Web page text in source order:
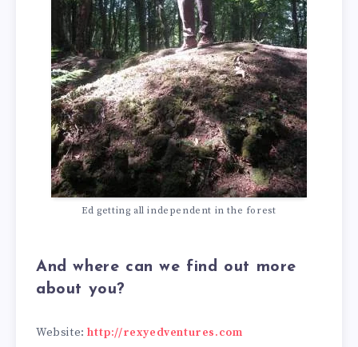
Ed getting all independent in the forest
And where can we find out more
about you?
Website:http://rexyedventures.com